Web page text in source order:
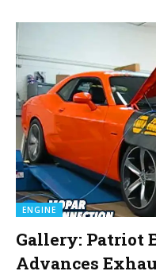
ENGINE
Gallery: Patriot
Advances